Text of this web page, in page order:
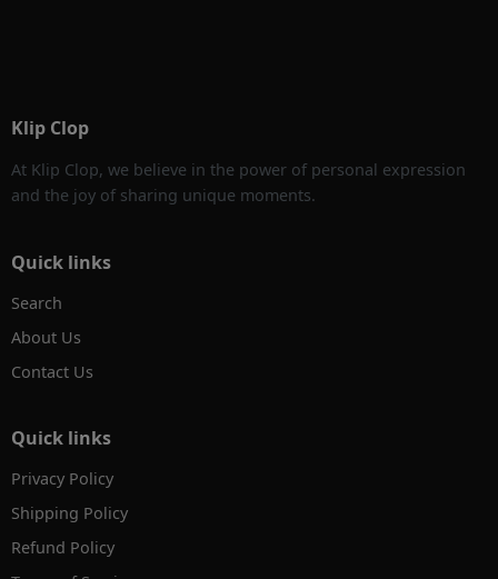
Klip Clop
At Klip Clop, we believe in the power of personal expression
and the joy of sharing unique moments.
Quick links
Search
About Us
Contact Us
Quick links
Privacy Policy
Shipping Policy
Refund Policy